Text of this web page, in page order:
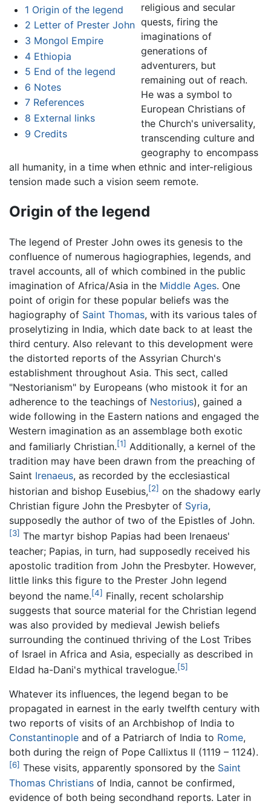
1 Origin of the legend
2 Letter of Prester John
3 Mongol Empire
4 Ethiopia
5 End of the legend
6 Notes
7 References
8 External links
9 Credits
religious and secular
quests, firing the
imaginations of
generations of
adventurers, but
remaining out of reach.
He was a symbol to
European Christians of
the Church's universality,
transcending culture and
geography to encompass
all humanity, in a time when ethnic and inter-religious
tension made such a vision seem remote.
Origin of the legend
The legend of Prester John owes its genesis to the
confluence of numerous hagiographies, legends, and
travel accounts, all of which combined in the public
imagination of Africa/Asia in the Middle Ages. One
point of origin for these popular beliefs was the
hagiography of Saint Thomas, with its various tales of
proselytizing in India, which date back to at least the
third century. Also relevant to this development were
the distorted reports of the Assyrian Church's
establishment throughout Asia. This sect, called
"Nestorianism" by Europeans (who mistook it for an
adherence to the teachings of Nestorius), gained a
wide following in the Eastern nations and engaged the
Western imagination as an assemblage both exotic
and familiarly Christian.[1] Additionally, a kernel of the
tradition may have been drawn from the preaching of
Saint Irenaeus, as recorded by the ecclesiastical
historian and bishop Eusebius,[2] on the shadowy early
Christian figure John the Presbyter of Syria,
supposedly the author of two of the Epistles of John.
[3] The martyr bishop Papias had been Irenaeus'
teacher; Papias, in turn, had supposedly received his
apostolic tradition from John the Presbyter. However,
little links this figure to the Prester John legend
beyond the name.[4] Finally, recent scholarship
suggests that source material for the Christian legend
was also provided by medieval Jewish beliefs
surrounding the continued thriving of the Lost Tribes
of Israel in Africa and Asia, especially as described in
Eldad ha-Dani's mythical travelogue.[5]
Whatever its influences, the legend began to be
propagated in earnest in the early twelfth century with
two reports of visits of an Archbishop of India to
Constantinople and of a Patriarch of India to Rome,
both during the reign of Pope Callixtus II (1119 – 1124).
[6] These visits, apparently sponsored by the Saint
Thomas Christians of India, cannot be confirmed,
evidence of both being secondhand reports. Later in